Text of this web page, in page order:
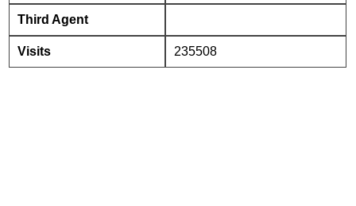
Third Agent
Visits 235508